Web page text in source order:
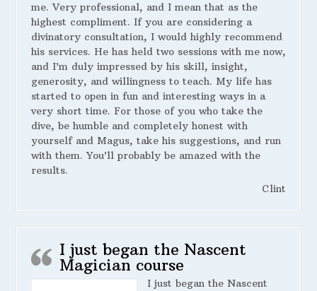
me. Very professional, and I mean that as the
highest compliment. If you are considering a
divinatory consultation, I would highly recommend
his services. He has held two sessions with me now,
and I’m duly impressed by his skill, insight,
generosity, and willingness to teach. My life has
started to open in fun and interesting ways in a
very short time. For those of you who take the
dive, be humble and completely honest with
yourself and Magus, take his suggestions, and run
with them. You’ll probably be amazed with the
results.
Clint
I just began the Nascent
Magician course
I just began the Nascent